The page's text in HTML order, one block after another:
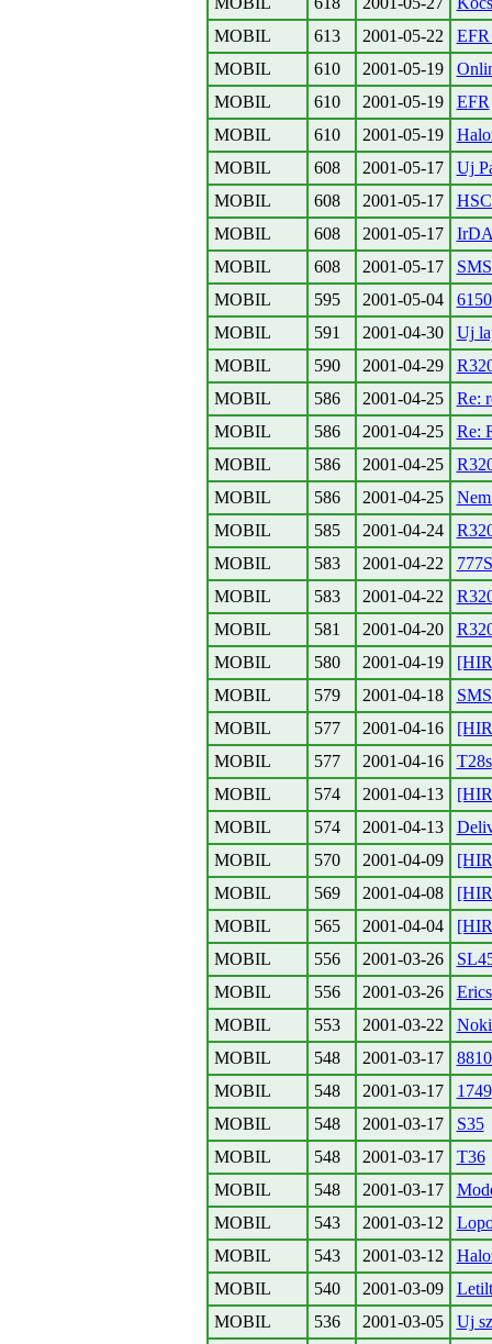
MOBIL
613 2001-05-22
MOBIL
610 2001-05-19
MOBIL
610 2001-05-19
EFR
MOBIL
610 2001-05-19
MOBIL
608 2001-05-17
Uj
MOBIL
608 2001-05-17
MOBIL
608 2001-05-17
MOBIL
608 2001-05-17
MOBIL
595 2001-05-04
MOBIL
591 2001-04-30
Uj
MOBIL
590 2001-04-29
MOBIL
586 2001-04-25
Re:
MOBIL
586 2001-04-25
Re:
MOBIL
586 2001-04-25
MOBIL
586 2001-04-25
MOBIL
585 2001-04-24
MOBIL
583 2001-04-22
MOBIL
583 2001-04-22
MOBIL
581 2001-04-20
MOBIL
580 2001-04-19
MOBIL
579 2001-04-18
MOBIL
577 2001-04-16
MOBIL
577 2001-04-16
T28s
MOBIL
574 2001-04-13
MOBIL
574 2001-04-13
MOBIL
570 2001-04-09
MOBIL
569 2001-04-08
MOBIL
565 2001-04-04
MOBIL
556 2001-03-26
MOBIL
556 2001-03-26
MOBIL
553 2001-03-22
MOBIL
548 2001-03-17
MOBIL
548 2001-03-17
1749
MOBIL
548 2001-03-17
S35
MOBIL
548 2001-03-17
T36
MOBIL
548 2001-03-17
MOBIL
543 2001-03-12
MOBIL
543 2001-03-12
MOBIL
540 2001-03-09
MOBIL
536 2001-03-05
Uj